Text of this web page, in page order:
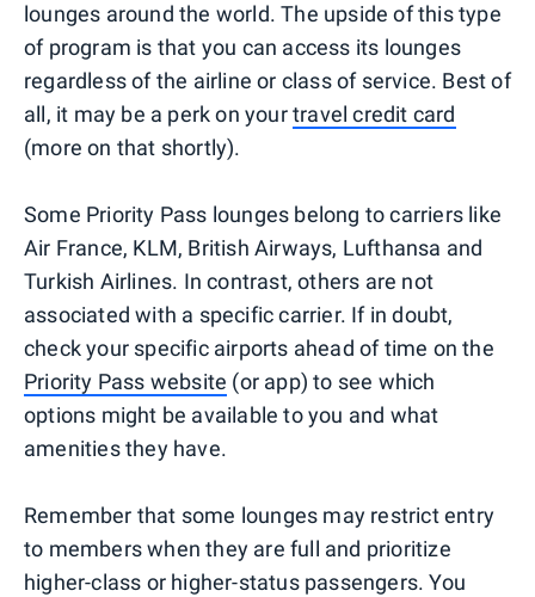
lounges around the world. The upside of this type
of program is that you can access its lounges
regardless of the airline or class of service. Best of
all, it may be a perk on yourtravel credit card
(more on that shortly).
Some Priority Pass lounges belong to carriers like
Air France, KLM, British Airways, Lufthansa and
Turkish Airlines. In contrast, others are not
associated with a specific carrier. If in doubt,
check your specific airports ahead of time on the
Priority Pass website (or app) to see which
options might be available to you and what
amenities they have.
Remember that some lounges may restrict entry
to members when they are full and prioritize
higher-class or higher-status passengers. You